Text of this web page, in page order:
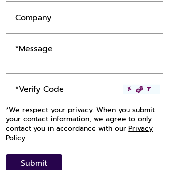
*We respect your privacy. When you submit
your contact information, we agree to only
contact you in accordance with ourPrivacy
Policy.